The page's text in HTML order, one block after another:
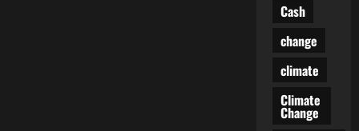
Cash
change
climate
Climate
Change